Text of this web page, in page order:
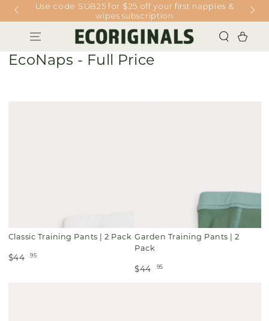
SKIP TO
CONTENT
Use code SUB25 for $25 off your first nappies &
wipes subscription
Cart
Collection:
EcoNaps - Full Price
Classic Training Pants | 2 Pack
$44 .95
Garden Training Pants | 2
Pack
$44 .95